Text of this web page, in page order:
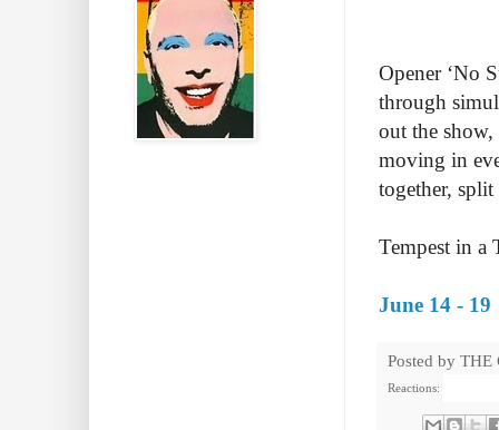
Opener ‘No
through
out the
moving in
together,
Tempest in a
June 14 - 19
Posted by THE
Reactions: